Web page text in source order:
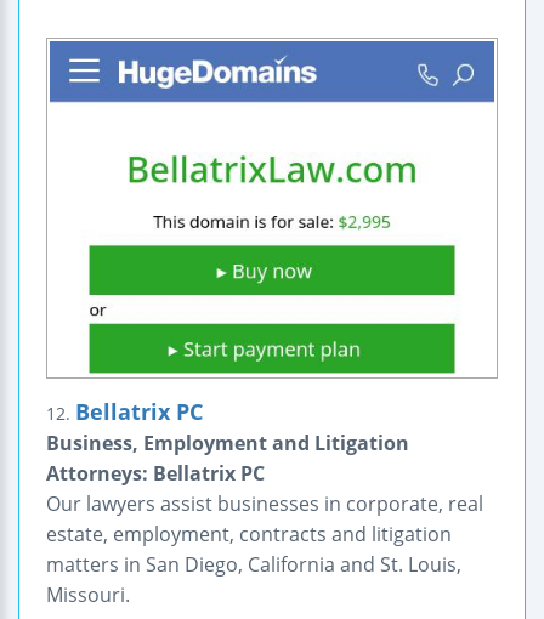
12. Bellatrix PC
Business, Employment and Litigation
Attorneys: Bellatrix PC
Our lawyers assist businesses in corporate, real
estate, employment, contracts and litigation
matters in San Diego, California and St. Louis,
Missouri.